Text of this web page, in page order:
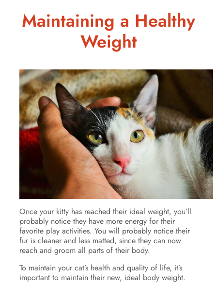
Maintaining a Healthy
Weight
Once your kitty has reached their ideal weight, you’ll
probably notice they have more energy for their
favorite play activities. You will probably notice their
fur is cleaner and less matted, since they can now
reach and groom all parts of their body.
To maintain your cat’s health and quality of life, it’s
important to maintain their new, ideal body weight.